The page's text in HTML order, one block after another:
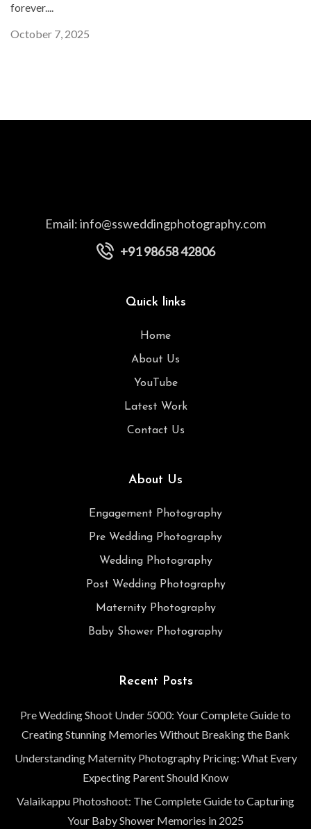
forever....
October 7, 2025
Email:info@ssweddingphotography.com
+91 98658 42806
Quick links
Home
About Us
YouTube
Latest Work
Contact Us
About Us
Engagement Photography
Pre Wedding Photography
Wedding Photography
Post Wedding Photography
Maternity Photography
Baby Shower Photography
Recent Posts
Pre Wedding Shoot Under 5000: Your Complete Guide to
Creating Stunning Memories Without Breaking the Bank
Understanding Maternity Photography Pricing: What Every
Expecting Parent Should Know
Valaikappu Photoshoot: The Complete Guide to Capturing
Your Baby Shower Memories in 2025